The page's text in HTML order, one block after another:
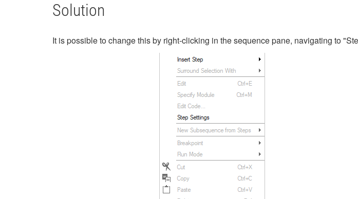
Solution
It is possible to change this by right-clicking in the sequence pane, navigating to